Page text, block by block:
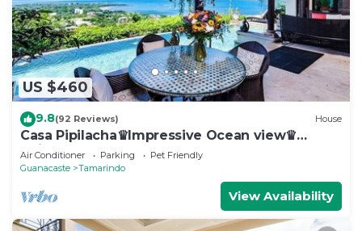
US $460
9.8(92 Reviews) House
Casa Pipilacha♛Impressive Ocean view♛
Infinty Edge Pool and ktcn
Air Conditioner Parking
Pet Friendly
Guanacaste
Tamarindo
View Availability